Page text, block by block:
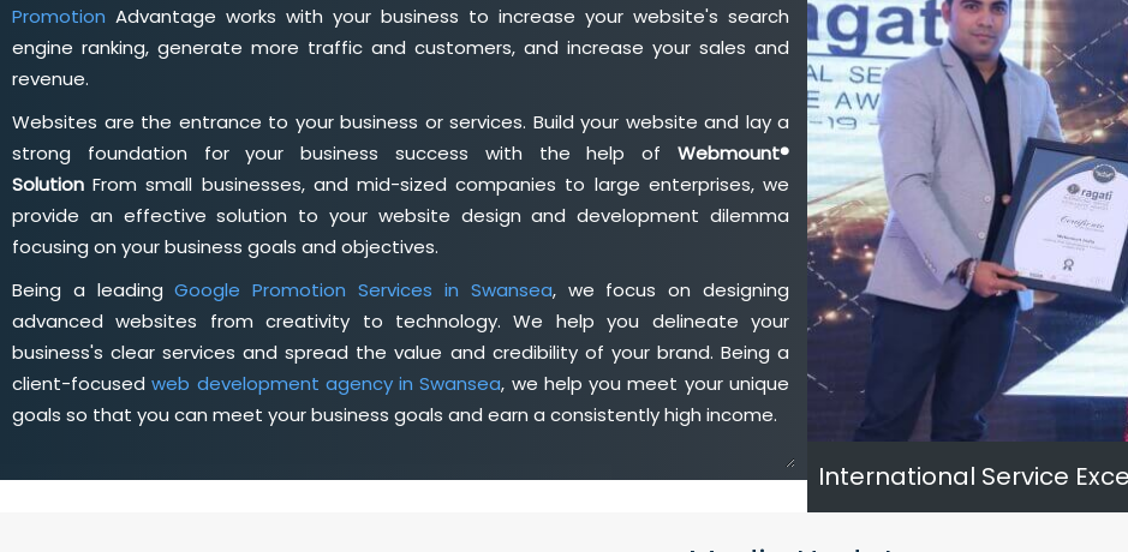
Promotion Advantage works with your business to increase your website's search
engine ranking, generate more traffic and customers, and increase your sales and
revenue.
Websites are the entrance to your business or services. Build your website and lay a
strong foundation for your business success with the help of Webmount®
Solution From small businesses, and mid-sized companies to large enterprises, we
provide an effective solution to your website design and development dilemma
focusing on your business goals and objectives.
Being a leadingGoogle Promotion Services in Swansea, we focus on designing
advanced websites from creativity to technology. We help you delineate your
business's clear services and spread the value and credibility of your brand. Being a
client-focusedweb development agency in Swansea, we help you meet your unique
goals so that you can meet your business goals and earn a consistently high income.
International Service